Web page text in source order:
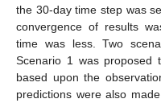
the 30-day time step was
convergence of results
time was less. Two
Scenario 1 was proposed
based upon the
predictions were also